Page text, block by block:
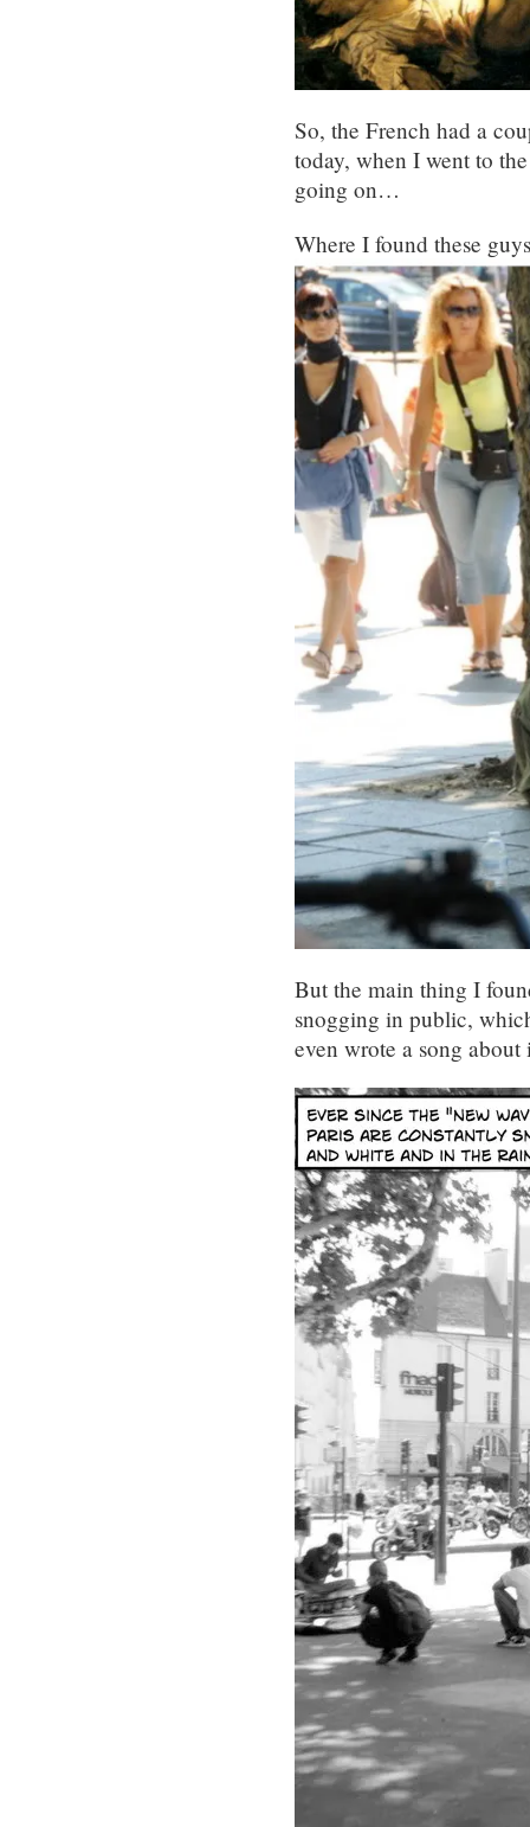
So, the French had a
today, when I went to
going on…
Where I found these
But the main thing I
snogging in public,
even wrote a song about